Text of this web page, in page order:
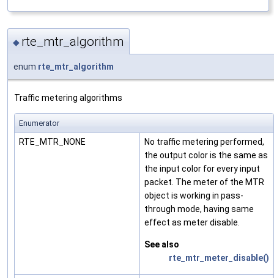
◆ rte_mtr_algorithm
enum rte_mtr_algorithm
Traffic metering algorithms
Enumerator
RTE_MTR_NONE
No traffic metering performed,
the output color is the same as
the input color for every input
packet. The meter of the MTR
object is working in pass-
through mode, having same
effect as meter disable.
See also
rte_mtr_meter_disable()